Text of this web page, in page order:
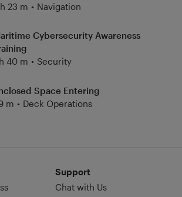
23 m • Navigation
Cybersecurity Awareness
40 m • Security
Space Entering
m • Deck Operations
Support
Chat with Us